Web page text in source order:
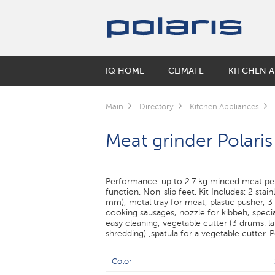
IQ HOME
SMART CORDLESS VACUUM
SMART MULTICOOKER
CLIMATE
Accessories for humidifiers
AIR CLEANERS
KITCHEN
Coffee grinders
Electric Kettles
MULTICOOKERS
Inner pots for multicookers
ELECTRIC GRILLS
MICROWAVE
Monolit
Irrigators
Main Directory Kitchen Appliances
Meat grinder
Performance: up to 2.7 kg minced meat
function. Non-slip feet. Kit Includes: 2
mm), metal tray for meat, plastic pusher,
cooking sausages, nozzle for kibbeh,
easy cleaning, vegetable cutter (3 drums:
shredding) ‚spatula for a vegetable cutter.
Color